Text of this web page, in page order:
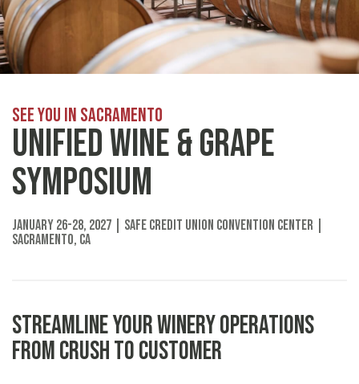
See You in Sacramento
Unified Wine & Grape
Symposium
January 26-28, 2027 | SAFE Credit Union Convention Center |
Sacramento, CA
Streamline Your Winery Operations
from Crush to Customer